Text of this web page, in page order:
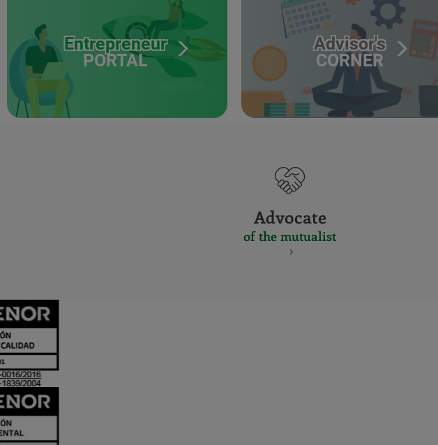
Entrepreneur
PORTAL
Advisor's
CORNER
Advocate
of the mutualist